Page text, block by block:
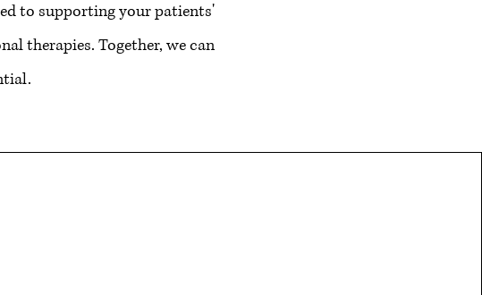
to supporting your patients'
therapies. Together, we can